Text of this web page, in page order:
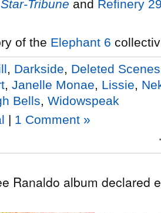
Tribune and Refinery
of the Elephant 6
Darkside Deleted Scenes
Janelle Monae Lissie
Bells Widowspeak
| 1 Comment »
Ranaldo album declared